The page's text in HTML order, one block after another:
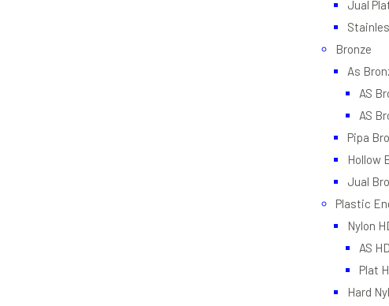
Jual
Bronze
As
AS
AS
Pipa
Hollow
Jual
Plastic
Nylon
AS
Plat
Hard